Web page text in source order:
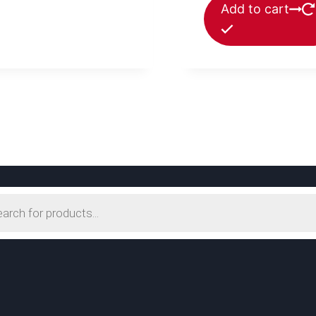
Add to cart